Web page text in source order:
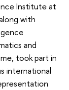
Institute at
with
and
took part in
international